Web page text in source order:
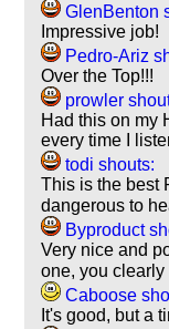
GlenBenton
Impressive job!
Pedro-Ariz
Over the Top!!!
prowler
Had this on my
every time I
todi shouts:
This is the best
dangerous to
Byproduct
Very nice and
one, you
Caboose
It's good, but a